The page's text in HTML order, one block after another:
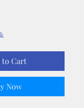
to Cart
Now